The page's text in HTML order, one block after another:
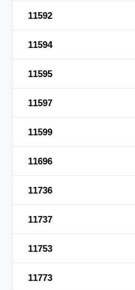
11592
11594
11595
11597
11599
11696
11736
11737
11753
11773